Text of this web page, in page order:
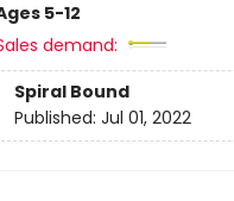
5-12
demand:
Spiral Bound
Published: Jul 01, 2022